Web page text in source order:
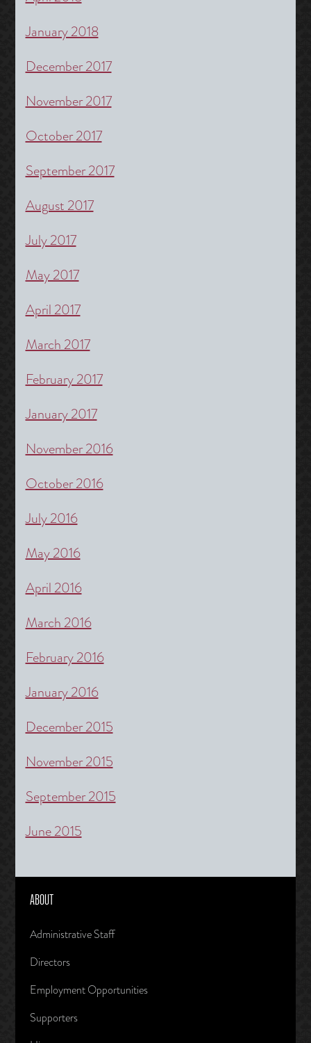
January 2018
December 2017
November 2017
October 2017
September 2017
August 2017
July 2017
May 2017
April 2017
March 2017
February 2017
January 2017
November 2016
October 2016
July 2016
May 2016
April 2016
March 2016
February 2016
January 2016
December 2015
November 2015
September 2015
June 2015
ABOUT
Administrative Staff
Directors
Employment Opportunities
Supporters